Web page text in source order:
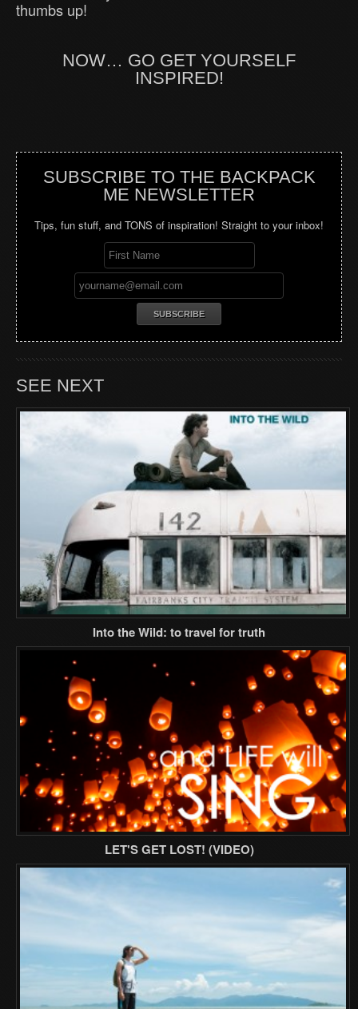
thumbs up!
NOW… GO GET YOURSELF
INSPIRED!
SUBSCRIBE TO THE BACKPACK
ME NEWSLETTER
Tips, fun stuff, and TONS of inspiration! Straight to your inbox!
SEE NEXT
Into the Wild: to travel for truth
LET'S GET LOST! (VIDEO)